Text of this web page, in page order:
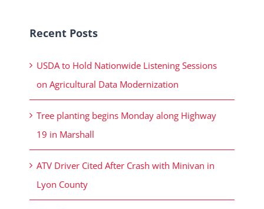
Recent Posts
USDA to Hold Nationwide Listening Sessions
on Agricultural Data Modernization
Tree planting begins Monday along Highway
19 in Marshall
ATV Driver Cited After Crash with Minivan in
Lyon County